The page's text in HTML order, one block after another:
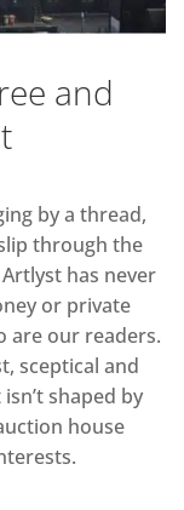
and
by a thread,
through the
has never
or private
are our readers.
sceptical and
shaped by
house